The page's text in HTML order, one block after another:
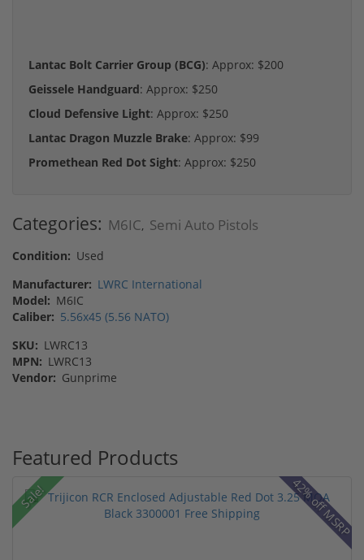
Lantac Bolt Carrier Group (BCG): Approx: $200
Geissele Handguard: Approx: $250
Cloud Defensive Light: Approx: $250
Lantac Dragon Muzzle Brake: Approx: $99
Promethean Red Dot Sight: Approx: $250
Categories: M6IC, Semi Auto Pistols
Condition: Used
Manufacturer: LWRC International
Model: M6IC
Caliber: 5.56x45 (5.56 NATO)
SKU: LWRC13
MPN: LWRC13
Vendor: Gunprime
Featured Products
Sale! 42% off MSRP